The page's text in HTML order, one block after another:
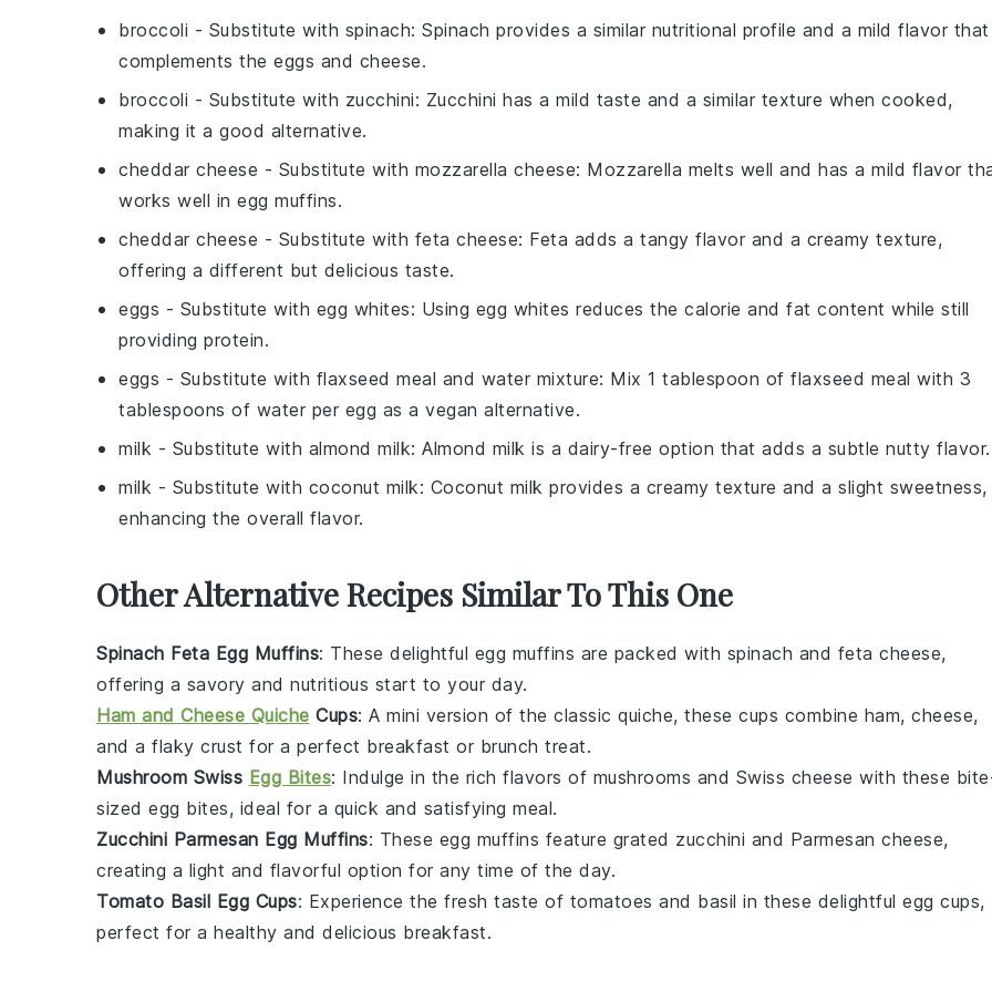
broccoli - Substitute with spinach: Spinach provides a similar nutritional profile and a mild flavor that
complements the eggs and cheese.
broccoli - Substitute with zucchini: Zucchini has a mild taste and a similar texture when cooked,
making it a good alternative.
cheddar cheese - Substitute with mozzarella cheese: Mozzarella melts well and has a mild flavor
works well in egg muffins.
cheddar cheese - Substitute with feta cheese: Feta adds a tangy flavor and a creamy texture,
offering a different but delicious taste.
eggs - Substitute with egg whites: Using egg whites reduces the calorie and fat content while still
providing protein.
eggs - Substitute with flaxseed meal and water mixture: Mix 1 tablespoon of flaxseed meal with 3
tablespoons of water per egg as a vegan alternative.
milk - Substitute with almond milk: Almond milk is a dairy-free option that adds a subtle nutty flavor.
milk - Substitute with coconut milk: Coconut milk provides a creamy texture and a slight sweetness,
enhancing the overall flavor.
Other Alternative Recipes Similar To This One
Spinach Feta Egg Muffins: These delightful egg muffins are packed with spinach and feta cheese,
offering a savory and nutritious start to your day.
Ham and Cheese Quiche Cups: A mini version of the classic quiche, these cups combine ham, cheese,
and a flaky crust for a perfect breakfast or brunch treat.
Mushroom Swiss Egg Bites: Indulge in the rich flavors of mushrooms and Swiss cheese with these
sized egg bites, ideal for a quick and satisfying meal.
Zucchini Parmesan Egg Muffins: These egg muffins feature grated zucchini and Parmesan cheese,
creating a light and flavorful option for any time of the day.
Tomato Basil Egg Cups: Experience the fresh taste of tomatoes and basil in these delightful egg cups,
perfect for a healthy and delicious breakfast.